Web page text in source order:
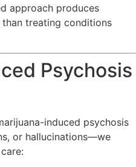
approach produces
treating conditions
Psychosis
induced psychosis
or hallucinations—we